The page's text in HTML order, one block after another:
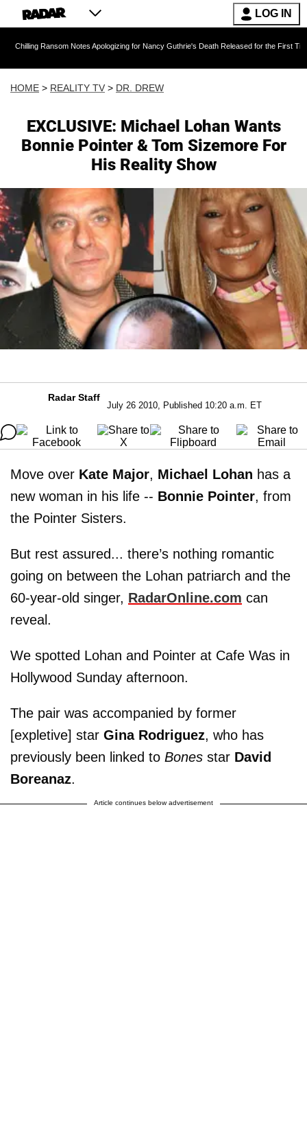
LOG IN
Notes Apologizing for Nancy Guthrie's Death Released for the First Time 6 Months
HOME > REALITY TV > DR. DREW
EXCLUSIVE: Michael Lohan Wants
Bonnie Pointer & Tom Sizemore For
His Reality Show
Radar Staff
July 26 2010, Published 10:20 a.m. ET
Move over Kate Major, Michael Lohan has a
new woman in his life -- Bonnie Pointer, from
the Pointer Sisters.
But rest assured... there’s nothing romantic
going on between the Lohan patriarch and the
60-year-old singer, RadarOnline.com can
reveal.
We spotted Lohan and Pointer at Cafe Was in
Hollywood Sunday afternoon.
The pair was accompanied by former
[expletive] star Gina Rodriguez, who has
previously been linked to Bones star David
Boreanaz.
Article continues below advertisement